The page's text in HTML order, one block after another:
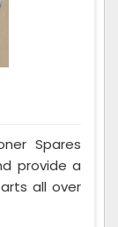
Spares
provide a
all over